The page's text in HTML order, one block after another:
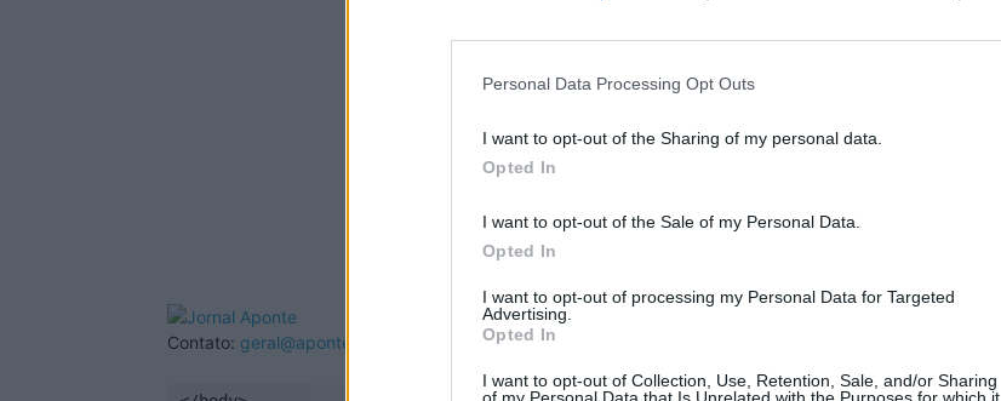
Personal Data Processing Opt Outs
I want to opt-out of the Sharing of my personal data.
Opted In
I want to opt-out of the Sale of my Personal Data.
Opted In
I want to opt-out of processing my Personal Data for Targeted
Advertising.
Opted In
I want to opt-out of Collection, Use, Retention, Sale, and/or Sharing
of my Personal Data that Is Unrelated with the Purposes for which it
Quantcast
Contato: geral@aponte.pt